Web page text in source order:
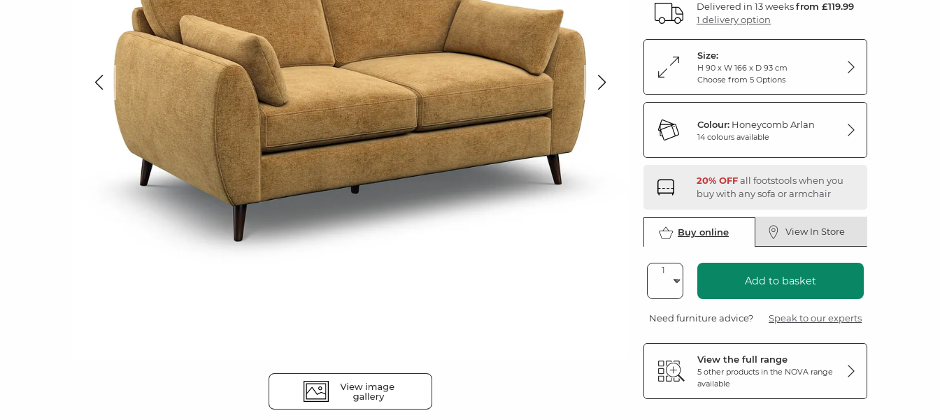
Delivered in 13 weeksfrom £119.99
1 delivery option
Size:
H 90 x W 166 x D 93 cm
Choose from 5 Options
Colour: Honeycomb Arlan
14 colours available
20% OFFall footstools when you
buy with any sofa or armchair
Buy online View In Store
Add to basket
Need furniture advice? Speak to our experts
View the full range
5 other products in the NOVA range
available